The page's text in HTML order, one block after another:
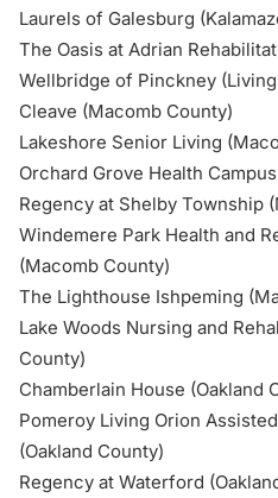
Laurels of Galesburg
The Oasis at Adrian
Wellbridge of Pinckney
Cleave (Macomb County)
Lakeshore Senior Living
Orchard Grove Health
Regency at Shelby Township
Windemere Park Health and
(Macomb County)
The Lighthouse Ishpeming
Lake Woods Nursing and
County)
Chamberlain House (Oakland
Pomeroy Living Orion
(Oakland County)
Regency at Waterford